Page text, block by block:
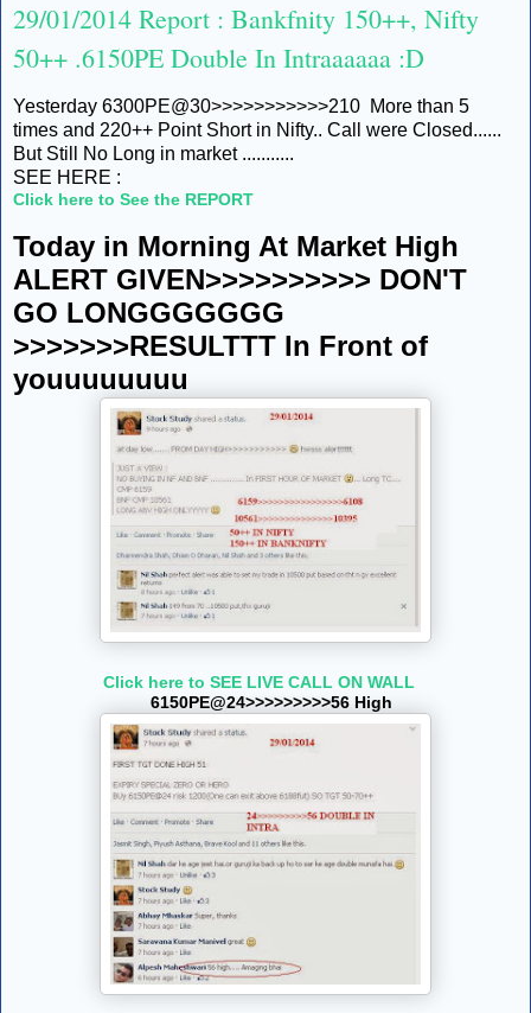
29/01/2014 Report : Bankfnity 150++, Nifty
50++ .6150PE Double In Intraaaaaa :D
Yesterday 6300PE@30>>>>>>>>>>>210 More than 5
times and 220++ Point Short in Nifty.. Call were Closed......
But Still No Long in market ...........
SEE HERE :
Click here to See the REPORT
Today in Morning At Market High
ALERT GIVEN>>>>>>>>>> DON'T
GO LONGGGGGGG
>>>>>>>RESULTTT In Front of
youuuuuuuu
Click here to SEE LIVE CALL ON WALL
6150PE@24>>>>>>>>>56 High